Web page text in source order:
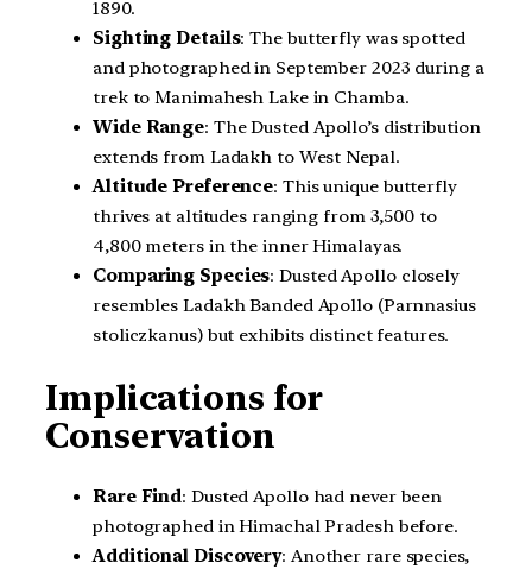
1890.
Sighting Details: The butterfly was spotted
and photographed in September 2023 during a
trek to Manimahesh Lake in Chamba.
Wide Range: The Dusted Apollo’s distribution
extends from Ladakh to West Nepal.
Altitude Preference: This unique butterfly
thrives at altitudes ranging from 3,500 to
4,800 meters in the inner Himalayas.
Comparing Species: Dusted Apollo closely
resembles Ladakh Banded Apollo (Parnnasius
stoliczkanus) but exhibits distinct features.
Implications for
Conservation
Rare Find: Dusted Apollo had never been
photographed in Himachal Pradesh before.
Additional Discovery: Another rare species,